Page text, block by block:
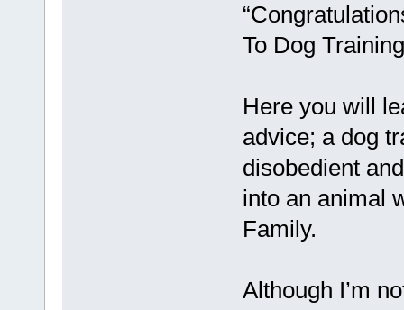
To Dog
Here you will
advice; a dog
disobedient
into an animal
Family.
Although I’m